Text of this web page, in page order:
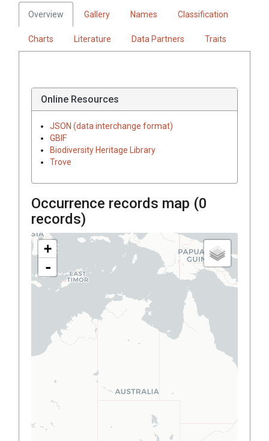
Overview Gallery Names Classification
Charts Literature Data Partners Traits
Online Resources
JSON (data interchange format)
GBIF
Biodiversity Heritage Library
Trove
Occurrence records map (0
records)
+
-